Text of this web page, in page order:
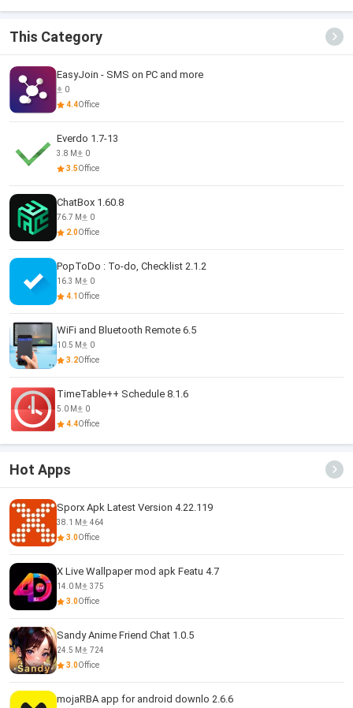
This Category
EasyJoin - SMS on PC and more
0
4.4Office
Everdo 1.7-13
3.8 M
0
3.5Office
ChatBox 1.60.8
76.7 M
0
2.0Office
PopToDo : To-do, Checklist 2.1.2
16.3 M
0
4.1 Office
WiFi and Bluetooth Remote 6.5
10.5 M
0
3.2Office
TimeTable++ Schedule 8.1.6
5.0 M
0
4.4Office
Hot Apps
Sporx Apk Latest Version 4.22.119
38.1 M
464
3.0Office
X Live Wallpaper mod apk Featu 4.7
14.0 M
375
3.0Office
Sandy Anime Friend Chat 1.0.5
24.5 M
724
3.0Office
mojaRBA app for android downlo 2.6.6